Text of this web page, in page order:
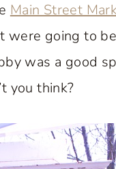
Main Street
going to
was a good
you think?